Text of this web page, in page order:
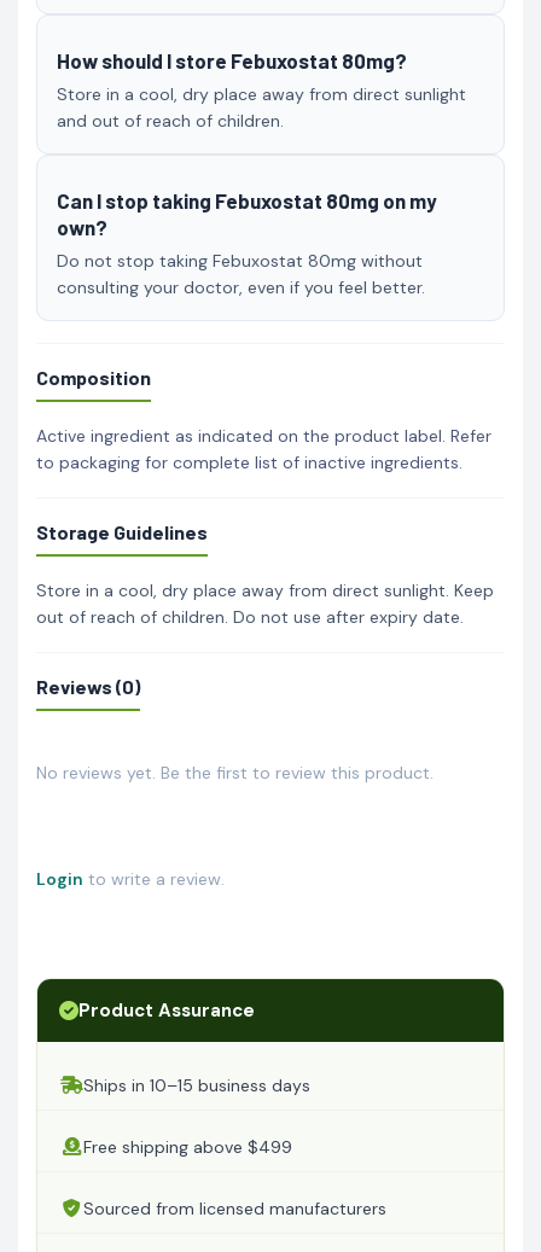
How should I store Febuxostat 80mg?
Store in a cool, dry place away from direct sunlight
and out of reach of children.
Can I stop taking Febuxostat 80mg on my
own?
Do not stop taking Febuxostat 80mg without
consulting your doctor, even if you feel better.
Composition
Active ingredient as indicated on the product label. Refer
to packaging for complete list of inactive ingredients.
Storage Guidelines
Store in a cool, dry place away from direct sunlight. Keep
out of reach of children. Do not use after expiry date.
Reviews (0)
No reviews yet. Be the first to review this product.
Login to write a review.
Product Assurance
Ships in 10–15 business days
Free shipping above $499
Sourced from licensed manufacturers